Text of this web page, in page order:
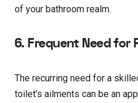
of your bathroom realm.
6. Frequent Need for
The recurring need for a
toilet’s ailments can be an